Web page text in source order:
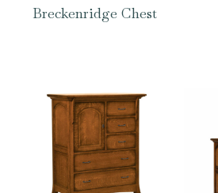
Breckenridge Chest